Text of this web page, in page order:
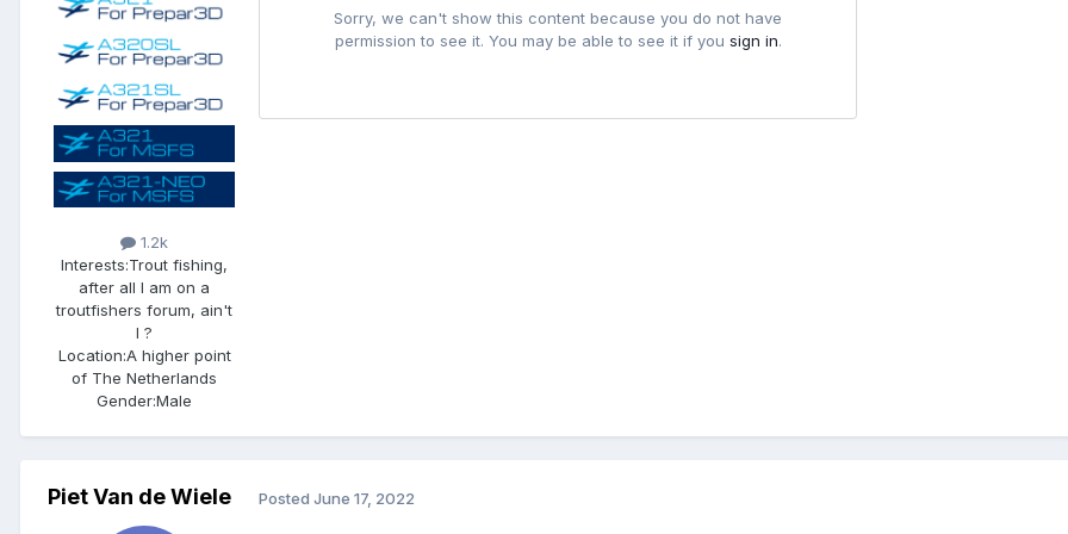
1.2k
Interests:Trout fishing,
after all I am on a
troutfishers forum, ain't
I ?
Location:A higher point
of The Netherlands
Gender:Male
Piet Van de Wiele Posted June 17, 2022